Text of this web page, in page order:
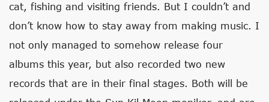
cat, fishing and visiting friends. But I couldn’t and
don’t know how to stay away from making music. I
not only managed to somehow release four
albums this year, but also recorded two new
records that are in their final stages. Both will be